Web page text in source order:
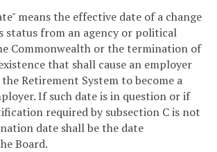
means the effective date of a change
status from an agency or political
Commonwealth or the termination of
that shall cause an employer
Retirement System to become a
If such date is in question or if
required by subsection C is not
date shall be the date
Board.